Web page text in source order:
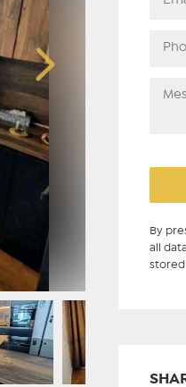
By
all
stored